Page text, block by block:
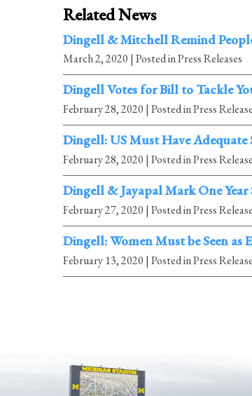
Related News
Dingell & Mitchell Remind
March 2, 2020 | Posted in Press Releases
Dingell Votes for Bill to Tackle
February 28, 2020 | Posted in Press
Dingell: US Must Have
February 28, 2020 | Posted in Press
Dingell & Jayapal Mark One
February 27, 2020 | Posted in Press
Dingell: Women Must be Seen as
February 13, 2020 | Posted in Press